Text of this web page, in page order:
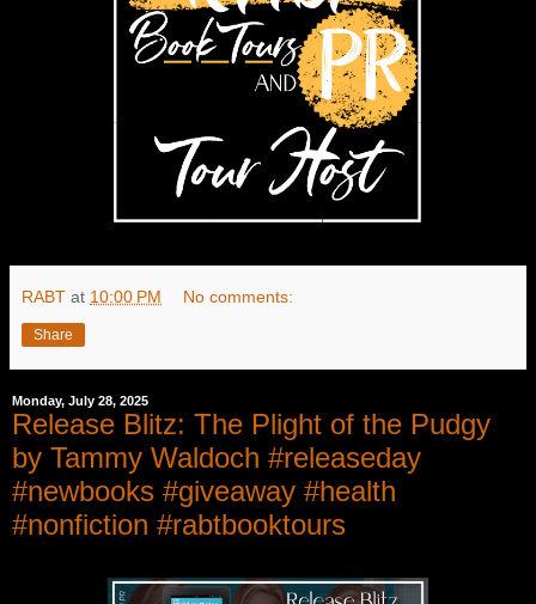
RABT at 10:00 PM No comments:
Share
Monday, July 28, 2025
Release Blitz: The Plight of the Pudgy
by Tammy Waldoch #releaseday
#newbooks #giveaway #health
#nonfiction #rabtbooktours